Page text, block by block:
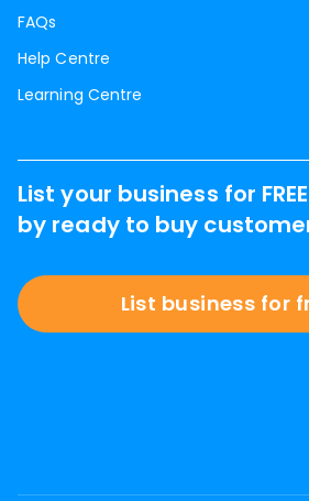
FAQs
Help Centre
Learning Centre
List your business for
by ready to buy
List business for